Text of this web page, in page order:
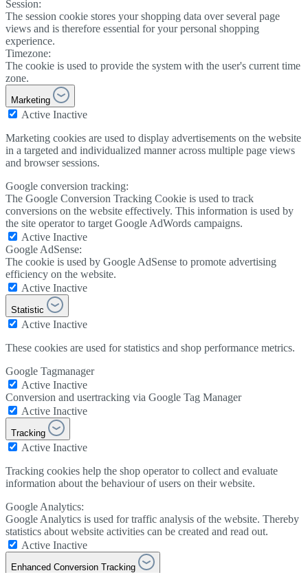
Session:
The session cookie stores your shopping data over several page
views and is therefore essential for your personal shopping
experience.
Timezone:
The cookie is used to provide the system with the user's current time
zone.
Marketing
Active Inactive
Marketing cookies are used to display advertisements on the website
in a targeted and individualized manner across multiple page views
and browser sessions.
Google conversion tracking:
The Google Conversion Tracking Cookie is used to track
conversions on the website effectively. This information is used by
the site operator to target Google AdWords campaigns.
Active Inactive
Google AdSense:
The cookie is used by Google AdSense to promote advertising
efficiency on the website.
Active Inactive
Statistic
Active Inactive
These cookies are used for statistics and shop performance metrics.
Google Tagmanager
Active Inactive
Conversion and usertracking via Google Tag Manager
Active Inactive
Tracking
Active Inactive
Tracking cookies help the shop operator to collect and evaluate
information about the behaviour of users on their website.
Google Analytics:
Google Analytics is used for traffic analysis of the website. Thereby
statistics about website activities can be created and read out.
Active Inactive
Enhanced Conversion Tracking